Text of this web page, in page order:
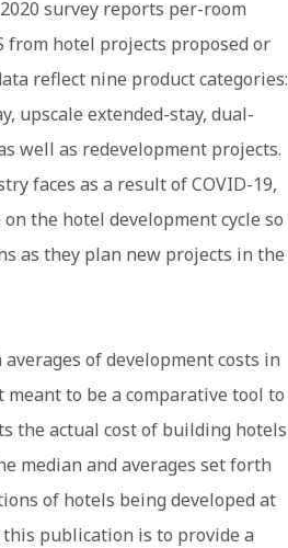
survey reports per-room
from hotel projects proposed or
reflect nine product categories:
upscale extended-stay, dual-
well as redevelopment projects.
faces as a result of COVID-19,
the hotel development cycle so
as they plan new projects in the
of development costs in
meant to be a comparative tool to
the actual cost of building hotels
median and averages set forth
of hotels being developed at
publication is to provide a